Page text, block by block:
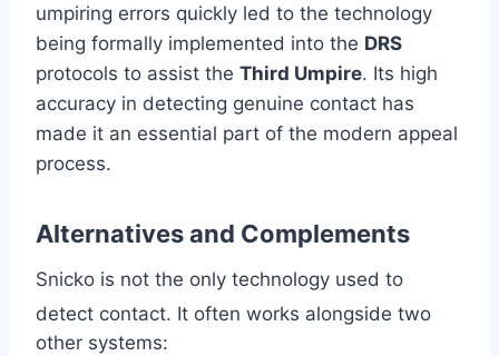
umpiring errors quickly led to the technology
being formally implemented into the DRS
protocols to assist the Third Umpire. Its high
accuracy in detecting genuine contact has
made it an essential part of the modern appeal
process.
Alternatives and Complements
Snicko is not the only technology used to
detect contact. It often works alongside two
other systems: